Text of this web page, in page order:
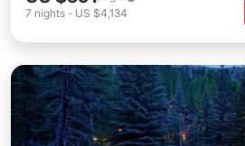
7 nights - US $4,134